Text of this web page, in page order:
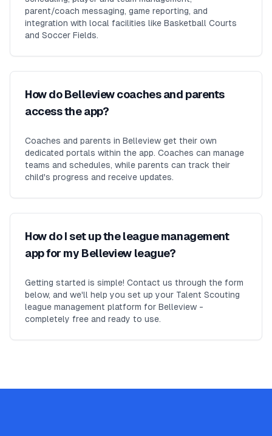
parent/coach messaging, game reporting, and
integration with local facilities like Basketball Courts
and Soccer Fields.
How do Belleview coaches and parents
access the app?
Coaches and parents in Belleview get their own
dedicated portals within the app. Coaches can manage
teams and schedules, while parents can track their
child's progress and receive updates.
How do I set up the league management
app for my Belleview league?
Getting started is simple! Contact us through the form
below, and we'll help you set up your Talent Scouting
league management platform for Belleview -
completely free and ready to use.